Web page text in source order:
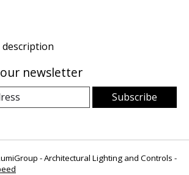
newsletter
Subscribe
- Architectural Lighting and Controls -